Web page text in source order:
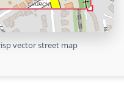
vector street map